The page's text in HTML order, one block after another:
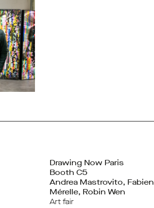
Drawing Now Paris
Booth C5
Andrea Mastrovito, Fabien
Mérelle, Robin Wen
Art fair